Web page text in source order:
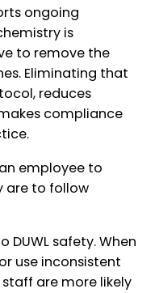
ongoing
is
to remove the
Eliminating that
reduces
compliance
employee to
are to follow
DUWL safety. When
use inconsistent
are more likely